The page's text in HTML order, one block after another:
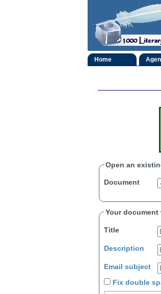
Home
Open an
Document
Your document
Title
Description
Email subject
Fix double